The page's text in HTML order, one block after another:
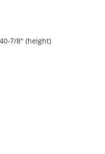
7/8" (height)